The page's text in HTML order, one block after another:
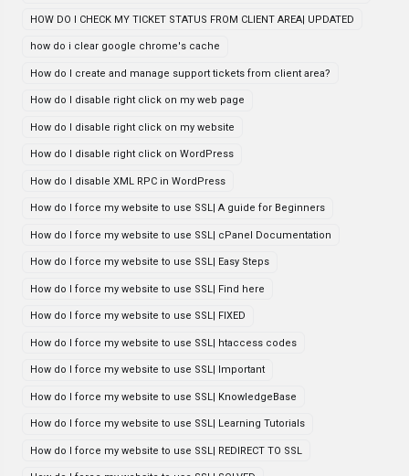
HOW DO I CHECK MY TICKET STATUS FROM CLIENT AREA| UPDATED
how do i clear google chrome's cache
How do I create and manage support tickets from client area?
How do I disable right click on my web page
How do I disable right click on my website
How do I disable right click on WordPress
How do I disable XML RPC in WordPress
How do I force my website to use SSL| A guide for Beginners
How do I force my website to use SSL| cPanel Documentation
How do I force my website to use SSL| Easy Steps
How do I force my website to use SSL| Find here
How do I force my website to use SSL| FIXED
How do I force my website to use SSL| htaccess codes
How do I force my website to use SSL| Important
How do I force my website to use SSL| KnowledgeBase
How do I force my website to use SSL| Learning Tutorials
How do I force my website to use SSL| REDIRECT TO SSL